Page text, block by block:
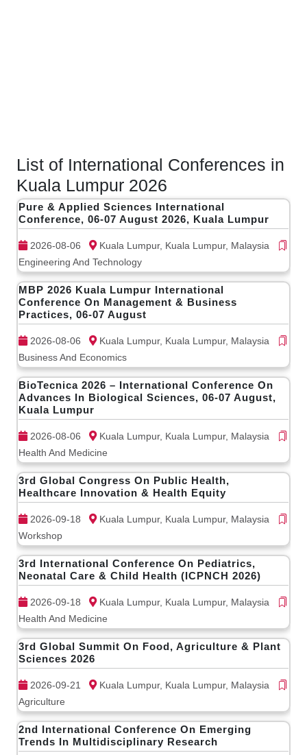
List of International Conferences in
Kuala Lumpur 2026
Pure & Applied Sciences International
Conference, 06-07 August 2026, Kuala Lumpur
2026-08-06
Kuala Lumpur, Kuala Lumpur, Malaysia
Engineering And Technology
MBP 2026 Kuala Lumpur International
Conference On Management & Business
Practices, 06-07 August
2026-08-06
Kuala Lumpur, Kuala Lumpur, Malaysia
Business And Economics
BioTecnica 2026 – International Conference On
Advances In Biological Sciences, 06-07 August,
Kuala Lumpur
2026-08-06
Kuala Lumpur, Kuala Lumpur, Malaysia
Health And Medicine
3rd Global Congress On Public Health,
Healthcare Innovation & Health Equity
2026-09-18
Kuala Lumpur, Kuala Lumpur, Malaysia
Workshop
3rd International Conference On Pediatrics,
Neonatal Care & Child Health (ICPNCH 2026)
2026-09-18
Kuala Lumpur, Kuala Lumpur, Malaysia
Health And Medicine
3rd Global Summit On Food, Agriculture & Plant
Sciences 2026
2026-09-21
Kuala Lumpur, Kuala Lumpur, Malaysia
Agriculture
2nd International Conference On Emerging
Trends In Multidisciplinary Research